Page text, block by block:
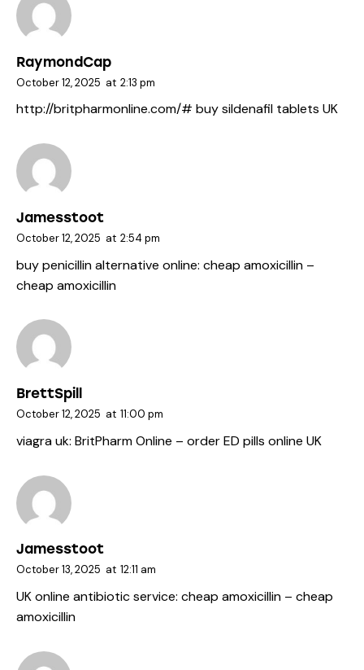
RaymondCap
October 12, 2025 at 2:13 pm
http://britpharmonline.com/# buy sildenafil tablets UK
Jamesstoot
October 12, 2025 at 2:54 pm
buy penicillin alternative online: cheap amoxicillin –
cheap amoxicillin
BrettSpill
October 12, 2025 at 11:00 pm
viagra uk: BritPharm Online – order ED pills online UK
Jamesstoot
October 13, 2025 at 12:11 am
UK online antibiotic service: cheap amoxicillin – cheap
amoxicillin